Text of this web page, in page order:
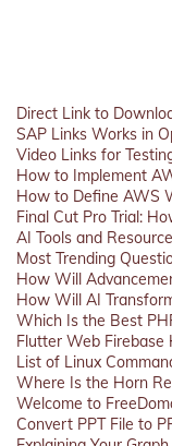
Direct Link to
SAP Links Works in
Video Links for
How to Implement
How to Define AWS
Final Cut Pro Trial:
AI Tools and
Most Trending
How Will
How Will AI
Which Is the Best
Flutter Web Firebase
List of Linux
Where Is the Horn
Welcome to
Convert PPT File to